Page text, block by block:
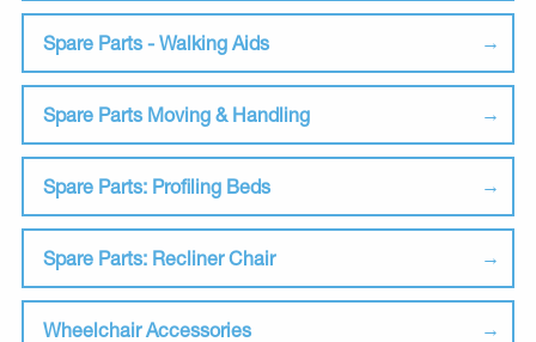
Spare Parts - Walking Aids
Spare Parts Moving & Handling
Spare Parts: Profiling Beds
Spare Parts: Recliner Chair
Wheelchair Accessories